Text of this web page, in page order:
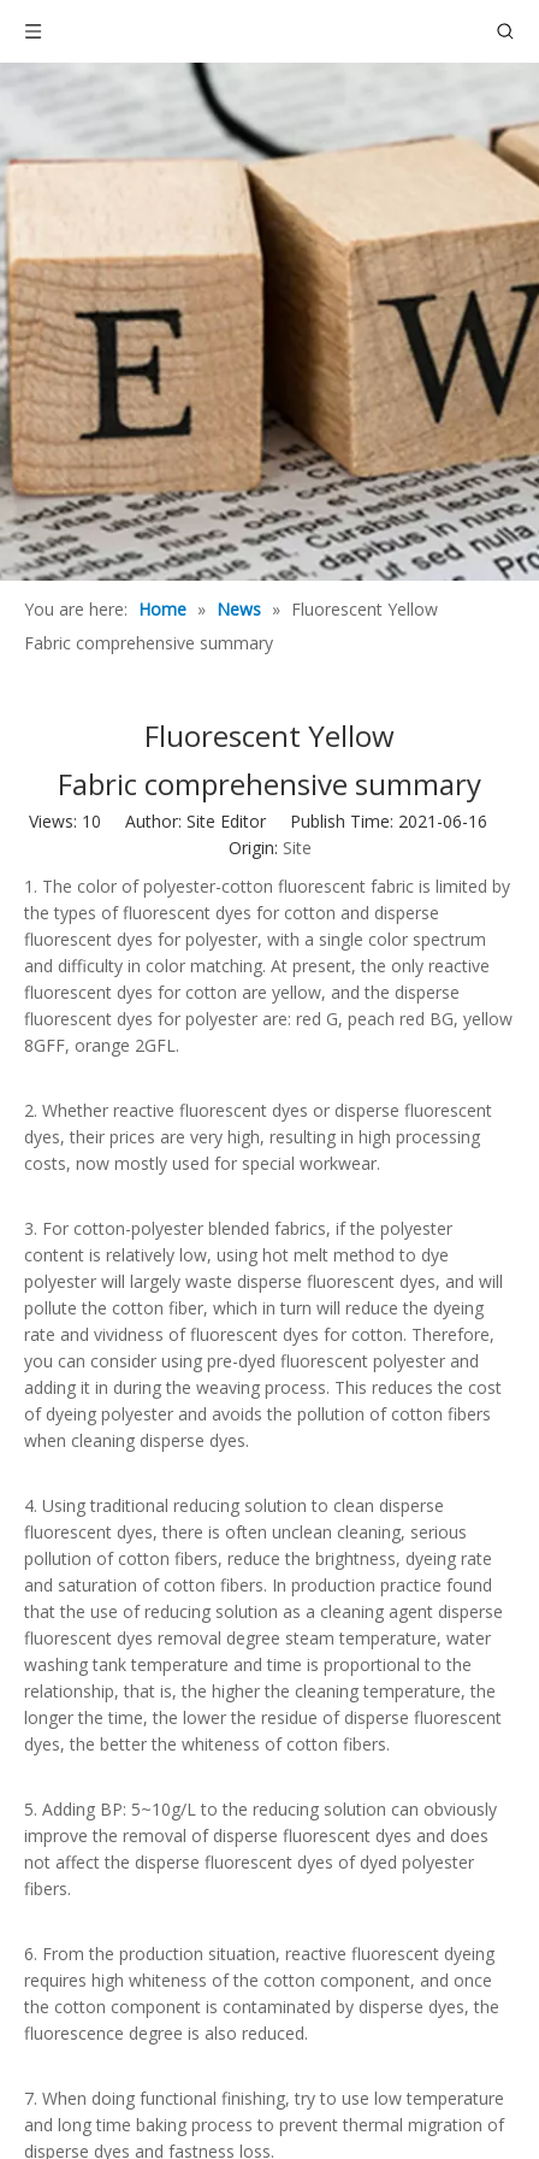
You are here: Home » News » Fluorescent Yellow
Fabric comprehensive summary
Fluorescent Yellow
Fabric comprehensive summary
Views: 10 Author: Site Editor Publish Time: 2021-06-16
Origin: Site
1. The color of polyester-cotton fluorescent fabric is limited by
the types of fluorescent dyes for cotton and disperse
fluorescent dyes for polyester, with a single color spectrum
and difficulty in color matching. At present, the only reactive
fluorescent dyes for cotton are yellow, and the disperse
fluorescent dyes for polyester are: red G, peach red BG, yellow
8GFF, orange 2GFL.
2. Whether reactive fluorescent dyes or disperse fluorescent
dyes, their prices are very high, resulting in high processing
costs, now mostly used for special workwear.
3. For cotton-polyester blended fabrics, if the polyester
content is relatively low, using hot melt method to dye
polyester will largely waste disperse fluorescent dyes, and will
pollute the cotton fiber, which in turn will reduce the dyeing
rate and vividness of fluorescent dyes for cotton. Therefore,
you can consider using pre-dyed fluorescent polyester and
adding it in during the weaving process. This reduces the cost
of dyeing polyester and avoids the pollution of cotton fibers
when cleaning disperse dyes.
4. Using traditional reducing solution to clean disperse
fluorescent dyes, there is often unclean cleaning, serious
pollution of cotton fibers, reduce the brightness, dyeing rate
and saturation of cotton fibers. In production practice found
that the use of reducing solution as a cleaning agent disperse
fluorescent dyes removal degree steam temperature, water
washing tank temperature and time is proportional to the
relationship, that is, the higher the cleaning temperature, the
longer the time, the lower the residue of disperse fluorescent
dyes, the better the whiteness of cotton fibers.
5. Adding BP: 5~10g/L to the reducing solution can obviously
improve the removal of disperse fluorescent dyes and does
not affect the disperse fluorescent dyes of dyed polyester
fibers.
6. From the production situation, reactive fluorescent dyeing
requires high whiteness of the cotton component, and once
the cotton component is contaminated by disperse dyes, the
fluorescence degree is also reduced.
7. When doing functional finishing, try to use low temperature
and long time baking process to prevent thermal migration of
disperse dyes and fastness loss.